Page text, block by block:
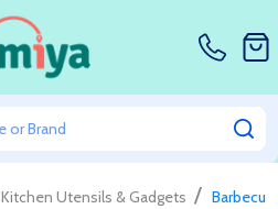
Kitchen Utensils & Gadgets /